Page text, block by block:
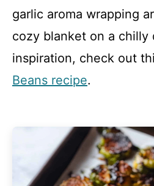
garlic aroma wrapping
cozy blanket on a chilly
inspiration, check out
Beans recipe.